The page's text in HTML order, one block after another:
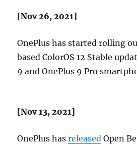
[Nov 26, 2021]
OnePlus has started rolling
based ColorOS 12 Stable
9 and OnePlus 9 Pro
[Nov 13, 2021]
OnePlus hasreleased Open